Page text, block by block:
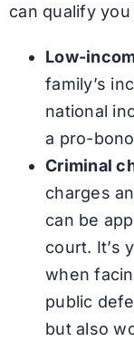
can qualify
Low-
family’s
national
a pro-
Criminal
charges
can be
court. It’s
when
public
but also